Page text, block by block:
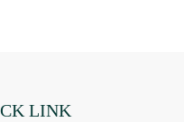
Therapy at Home
LINK